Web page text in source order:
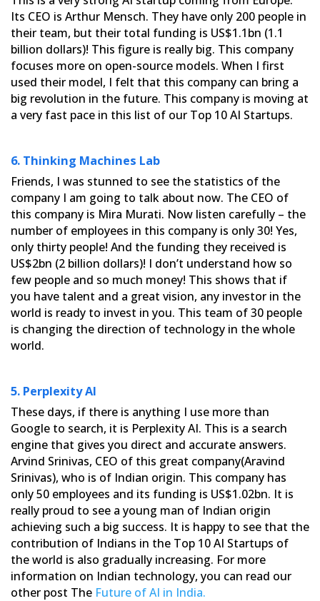
Its CEO is Arthur Mensch. They have only 200 people in
their team, but their total funding is US$1.1bn (1.1
billion dollars)! This figure is really big. This company
focuses more on open-source models. When I first
used their model, I felt that this company can bring a
big revolution in the future. This company is moving at
a very fast pace in this list of our Top 10 AI Startups.
6. Thinking Machines Lab
Friends, I was stunned to see the statistics of the
company I am going to talk about now. The CEO of
this company is Mira Murati. Now listen carefully – the
number of employees in this company is only 30! Yes,
only thirty people! And the funding they received is
US$2bn (2 billion dollars)! I don’t understand how so
few people and so much money! This shows that if
you have talent and a great vision, any investor in the
world is ready to invest in you. This team of 30 people
is changing the direction of technology in the whole
world.
5. Perplexity AI
These days, if there is anything I use more than
Google to search, it is Perplexity AI. This is a search
engine that gives you direct and accurate answers.
Arvind Srinivas, CEO of this great company(Aravind
Srinivas), who is of Indian origin. This company has
only 50 employees and its funding is US$1.02bn. It is
really proud to see a young man of Indian origin
achieving such a big success. It is happy to see that the
contribution of Indians in the Top 10AI Startups of
the world is also gradually increasing. For more
information on Indian technology, you can read our
other post The Future of AI in India.